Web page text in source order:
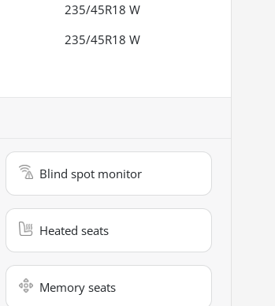
235/45R18 W
235/45R18 W
Blind spot monitor
Heated seats
Memory seats